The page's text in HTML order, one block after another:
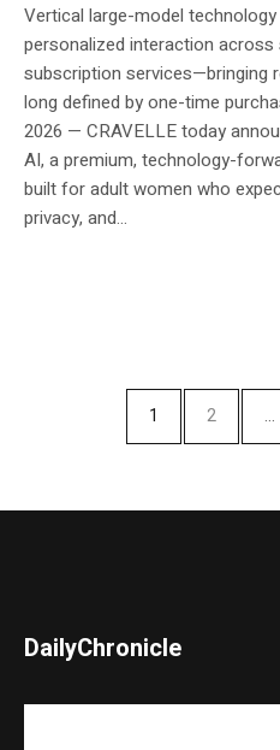
Vertical large-model
personalized interaction across
subscription services—bringing
long defined by one-time
2026 — CRAVELLE today
AI, a premium, technology-
built for adult women who
privacy, and...
1 2 …
DailyChronicle